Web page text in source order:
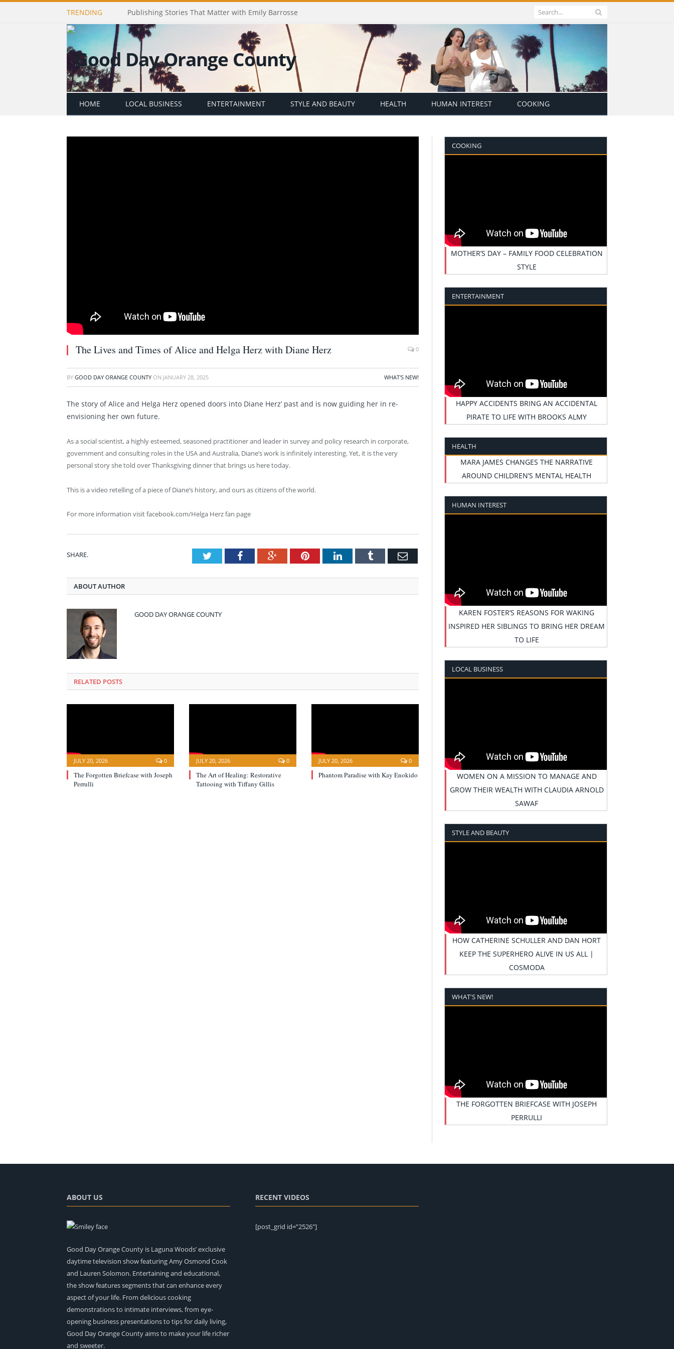
TRENDING Publishing Stories That Matter with Emily Barrosse
HOME LOCAL BUSINESS ENTERTAINMENT STYLE AND BEAUTY HEALTH HUMAN INTEREST COOKING
The Lives and Times of Alice and Helga Herz with Diane Herz 0
BY GOOD DAY ORANGE COUNTY ON JANUARY 28, 2025 WHAT'S NEW!
The story of Alice and Helga Herz opened doors into Diane Herz’ past and is now guiding her in re-
envisioning her own future.
As a social scientist, a highly esteemed, seasoned practitioner and leader in survey and policy research in corporate,
government and consulting roles in the USA and Australia, Diane’s work is infinitely interesting. Yet, it is the very
personal story she told over Thanksgiving dinner that brings us here today.
This is a video retelling of a piece of Diane’s history, and ours as citizens of the world.
For more information visit facebook.com/Helga Herz fan page
SHARE. TwitterFacebookGoogle+PinterestLinkedInTumblr Email
ABOUT AUTHOR
GOOD DAY ORANGE COUNTY
RELATED POSTS
JULY 20, 2026 0
The Forgotten Briefcase with Joseph
Perrulli
JULY 20, 2026 0
The Art of Healing: Restorative
Tattooing with Tiffany Gillis
JULY 20, 2026 0
Phantom Paradise with Kay Enokido
COOKING
MOTHER’S DAY – FAMILY FOOD CELEBRATION
STYLE
ENTERTAINMENT
HAPPY ACCIDENTS BRING AN ACCIDENTAL
PIRATE TO LIFE WITH BROOKS ALMY
HEALTH
MARA JAMES CHANGES THE NARRATIVE
AROUND CHILDREN’S MENTAL HEALTH
HUMAN INTEREST
KAREN FOSTER’S REASONS FOR WAKING
INSPIRED HER SIBLINGS TO BRING HER DREAM
TO LIFE
LOCAL BUSINESS
WOMEN ON A MISSION TO MANAGE AND
GROW THEIR WEALTH WITH CLAUDIA ARNOLD
SAWAF
STYLE AND BEAUTY
HOW CATHERINE SCHULLER AND DAN HORT
KEEP THE SUPERHERO ALIVE IN US ALL |
COSMODA
WHAT'S NEW!
THE FORGOTTEN BRIEFCASE WITH JOSEPH
PERRULLI
ABOUT US
Good Day Orange County is Laguna Woods’ exclusive
daytime television show featuring Amy Osmond Cook
and Lauren Solomon. Entertaining and educational,
the show features segments that can enhance every
aspect of your life. From delicious cooking
demonstrations to intimate interviews, from eye-
opening business presentations to tips for daily living,
Good Day Orange County aims to make your life richer
and sweeter.
RECENT VIDEOS
[post_grid id=”2526″]